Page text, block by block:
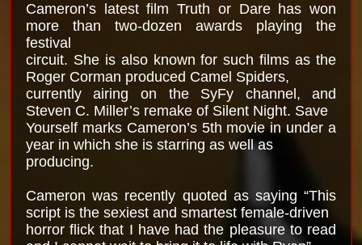
Cameron’s latest film Truth or Dare has won
more than two-dozen awards playing the
festival
circuit. She is also known for such films as the
Roger Corman produced Camel Spiders,
currently airing on the SyFy channel, and
Steven C. Miller’s remake of Silent Night. Save
Yourself marks Cameron’s 5th movie in under a
year in which she is starring as well as
producing.
Cameron was recently quoted as saying “This
script is the sexiest and smartest female-driven
horror flick that I have had the pleasure to read